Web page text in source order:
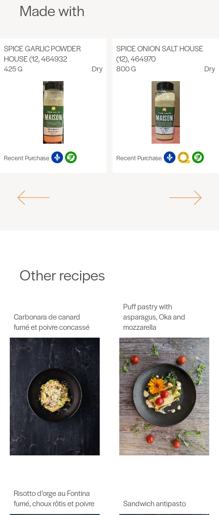
Made with
SPICE GARLIC POWDER
HOUSE (12, 464932
425 G Dry
Recent Purchase
SPICE ONION SALT HOUSE
(12), 464970
800 G Dry
Recent Purchase
Other recipes
Carbonara de canard
fumé et poivre concassé
Puff pastry with
asparagus, Oka and
mozzarella
Risotto d’orge au Fontina
fumé, choux rôtis et poivre
Sandwich antipasto